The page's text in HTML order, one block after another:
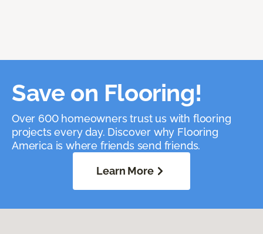
Save on Flooring!
Over 600 homeowners trust us with flooring
projects every day. Discover why Flooring
America is where friends send friends.
Learn More